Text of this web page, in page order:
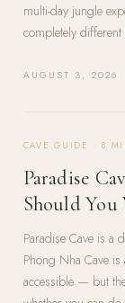
multi-day jungle
completely
AUGUST 3, 2026
CAVE GUIDE ·8
Paradise
Should
Paradise Cave is a
Phong Nha Cave
accessible — but